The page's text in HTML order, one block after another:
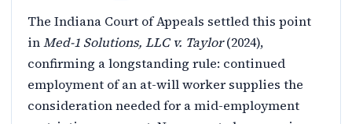
The Indiana Court of Appeals settled this point
inMed-1 Solutions, LLC v. Taylor(2024),
confirming a longstanding rule: continued
employment of an at-will worker supplies the
consideration needed for a mid-employment